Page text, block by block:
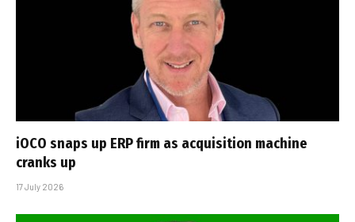
iOCO snaps up ERP firm as acquisition machine
cranks up
17 July 2026